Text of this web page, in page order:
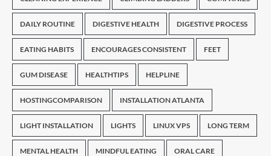
DAILY ROUTINE DIGESTIVE HEALTH DIGESTIVE PROCESS
EATING HABITS ENCOURAGES CONSISTENT FEET
GUM DISEASE HEALTHTIPS HELPLINE
HOSTINGCOMPARISON INSTALLATION ATLANTA
LIGHT INSTALLATION LIGHTS LINUX VPS LONG TERM
MENTAL HEALTH MINDFUL EATING ORAL CARE